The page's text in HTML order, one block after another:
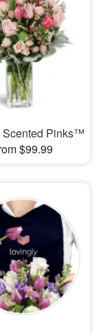
Scented Pinks™
$99.99